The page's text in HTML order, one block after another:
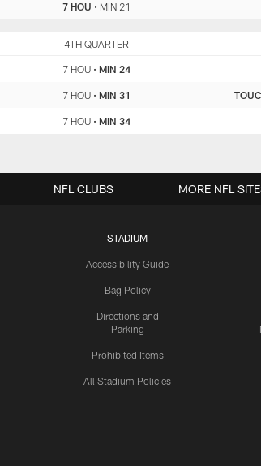
7 HOU • MIN 21
4TH QUARTER
7 HOU •MIN 24
7 HOU •MIN 31
7 HOU •MIN 34
STADIUM
Accessibility Guide
Bag Policy
Directions and
Parking
Prohibited Items
All Stadium Policies
NFL CLUBS MORE NFL